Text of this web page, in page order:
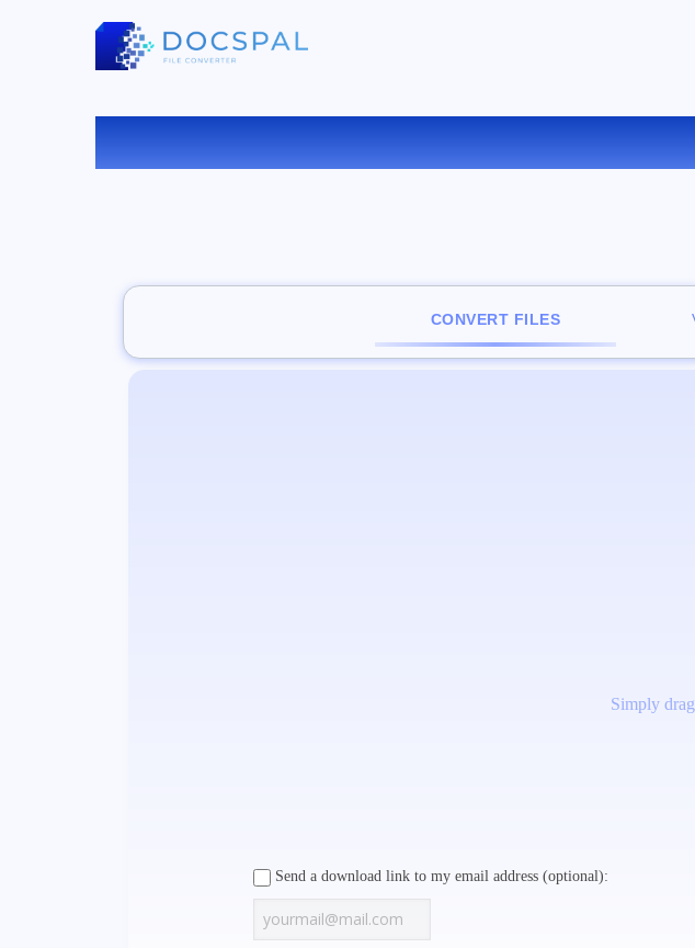
CONVERT
CONVERT FILES
Simply
Send a download link to my email address (optional):